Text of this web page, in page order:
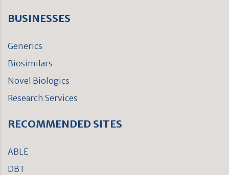
BUSINESSES
Generics
Biosimilars
Novel Biologics
Research Services
RECOMMENDED SITES
ABLE
DBT